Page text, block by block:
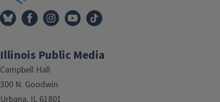
Illinois Public Media
Campbell Hall
300 N. Goodwin
Urbana, IL 61801